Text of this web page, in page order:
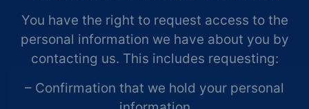
You have the right to request access to the
personal information we have about you by
contacting us. This includes requesting:
– Confirmation that we hold your personal